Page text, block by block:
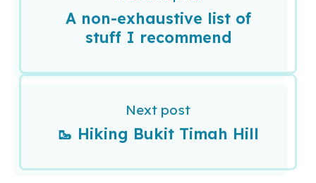
A non-exhaustive list of
stuff I recommend
Next post
🥾 Hiking Bukit Timah Hill